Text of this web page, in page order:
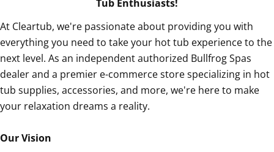
Tub Enthusiasts!
At Cleartub, we're passionate about providing you with
everything you need to take your hot tub experience to the
next level. As an independent authorized Bullfrog Spas
dealer and a premier e-commerce store specializing in hot
tub supplies, accessories, and more, we're here to make
your relaxation dreams a reality.
Our Vision